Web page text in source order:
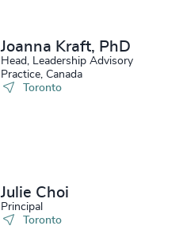
Joanna Kraft, PhD
Head, Leadership Advisory
Practice, Canada
Toronto
Julie Choi
Principal
Toronto